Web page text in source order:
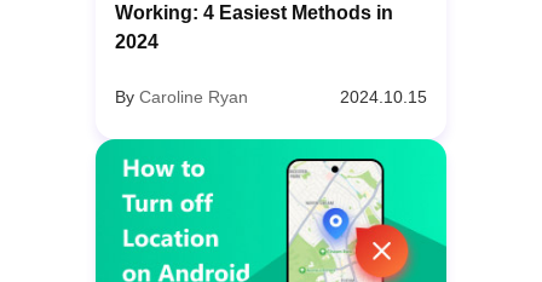
Working: 4 Easiest Methods in
2024
By Caroline Ryan 2024.10.15